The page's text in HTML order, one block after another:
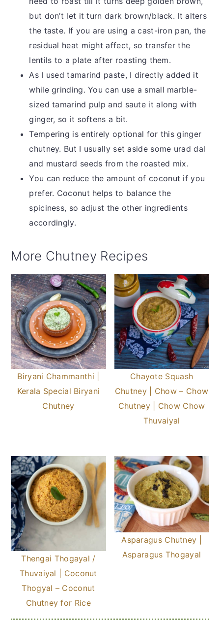
but don’t let it turn dark brown/black. It alters
the taste. If you are using a cast-iron pan, the
residual heat might affect, so transfer the
lentils to a plate after roasting them.
As I used tamarind paste, I directly added it
while grinding. You can use a small marble-
sized tamarind pulp and saute it along with
ginger, so it softens a bit.
Tempering is entirely optional for this ginger
chutney. But I usually set aside some urad dal
and mustard seeds from the roasted mix.
You can reduce the amount of coconut if you
prefer. Coconut helps to balance the
spiciness, so adjust the other ingredients
accordingly.
More Chutney Recipes
Biryani Chammanthi |
Kerala Special Biryani
Chutney
Chayote Squash
Chutney | Chow – Chow
Chutney | Chow Chow
Thuvaiyal
Thengai Thogayal /
Thuvaiyal | Coconut
Thogyal – Coconut
Chutney for Rice
Asparagus Chutney |
Asparagus Thogayal